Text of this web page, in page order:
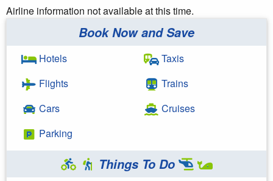
Airline information not available at this time.
Book Now and Save
Hotels
Flights
Cars
Parking
Taxis
Trains
Cruises
Things To Do